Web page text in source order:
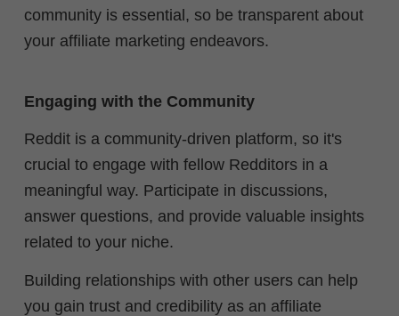
community is essential, so be transparent about
your affiliate marketing endeavors.
Engaging with the Community
Reddit is a community-driven platform, so it's
crucial to engage with fellow Redditors in a
meaningful way. Participate in discussions,
answer questions, and provide valuable insights
related to your niche.
Building relationships with other users can help
you gain trust and credibility as an affiliate